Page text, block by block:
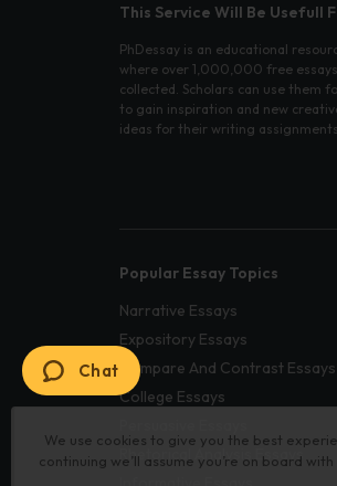
We use cookies to give you the best
continuing we’ll assume you’re on board with
This Service Will Be Usefull
PhDessay is an educational
where over 1,000,000 free
collected. Scholars can use them
to gain inspiration and new
ideas for their writing assignments.
Popular Essay Topics
Narrative Essays
Expository Essays
Compare And Contrast Essays
College Essays
Rhetorical Analysis Essays
Chat